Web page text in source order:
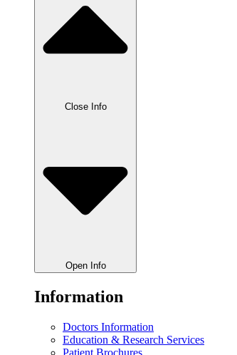
Close Info
Open Info
Information
Doctors Information
Education & Research Services
Patient Brochures